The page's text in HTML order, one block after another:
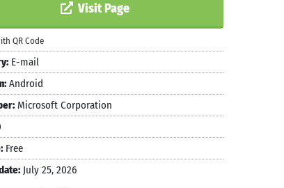
Visit Page
QR Code
E-mail
Android
Microsoft Corporation
Free
July 25, 2026